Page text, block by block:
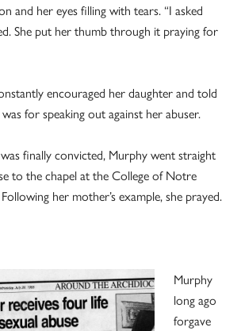
and her eyes filling with tears. “I asked
She put her thumb through it praying for
encouraged her daughter and told
for speaking out against her abuser.
finally convicted, Murphy went straight
to the chapel at the College of Notre
her mother’s example, she prayed.
Murphy
long ago
forgave